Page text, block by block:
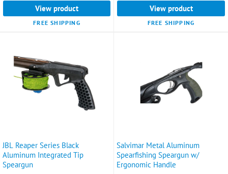
View product
FREE SHIPPING
View product
FREE SHIPPING
JBL Reaper Series Black
Aluminum Integrated Tip
Speargun
Salvimar Metal Aluminum
Spearfishing Speargun w/
Ergonomic Handle